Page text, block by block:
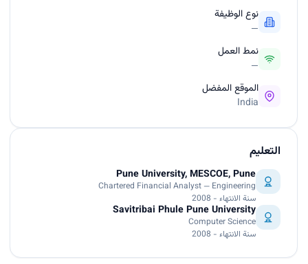
نوع الوظيفة
—
نمط العمل
—
الموقع المفضل
India
التعليم
Pune University, MESCOE, Pune
Chartered Financial Analyst — Engineering
سنة الانتهاء - 2008
Savitribai Phule Pune University
Computer Science
سنة الانتهاء - 2008